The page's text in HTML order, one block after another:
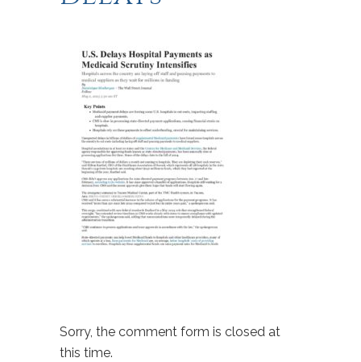
Sorry, the comment form is closed at
this time.